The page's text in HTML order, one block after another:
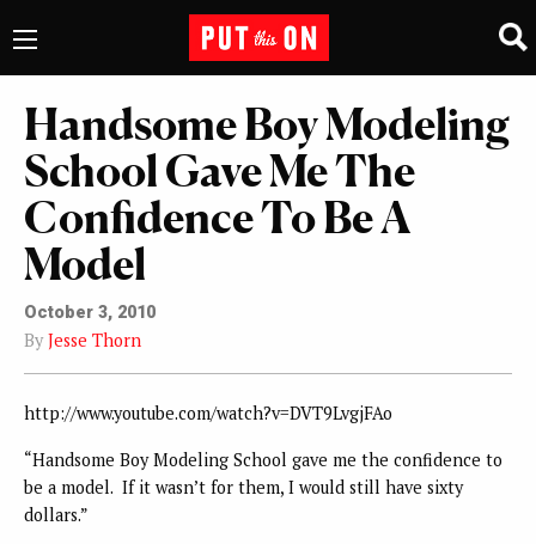
Handsome Boy Modeling
School Gave Me The
Confidence To Be A
Model
October 3, 2010
By Jesse Thorn
http://www.youtube.com/watch?v=DVT9LvgjFAo
“Handsome Boy Modeling School gave me the confidence to
be a model. If it wasn’t for them, I would still have sixty
dollars.”